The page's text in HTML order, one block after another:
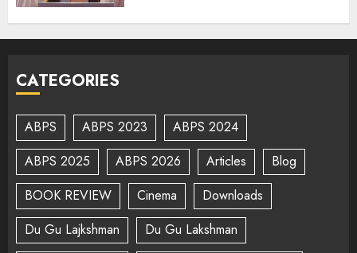
CATEGORIES
ABPS ABPS 2023
ABPS 2024
ABPS 2025
ABPS 2026 Articles
Blog
BOOK REVIEW
Cinema
Downloads
Du Gu Lajkshman
Du Gu Lakshman